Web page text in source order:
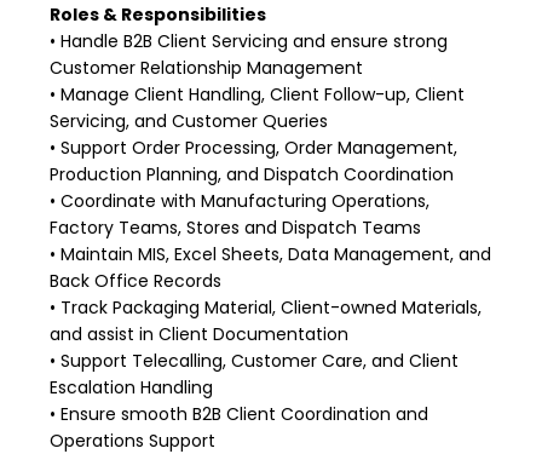
Roles & Responsibilities
• Handle B2B Client Servicing and ensure strong
Customer Relationship Management
• Manage Client Handling, Client Follow-up, Client
Servicing, and Customer Queries
• Support Order Processing, Order Management,
Production Planning, and Dispatch Coordination
• Coordinate with Manufacturing Operations,
Factory Teams, Stores and Dispatch Teams
• Maintain MIS, Excel Sheets, Data Management, and
Back Office Records
• Track Packaging Material, Client-owned Materials,
and assist in Client Documentation
• Support Telecalling, Customer Care, and Client
Escalation Handling
• Ensure smooth B2B Client Coordination and
Operations Support